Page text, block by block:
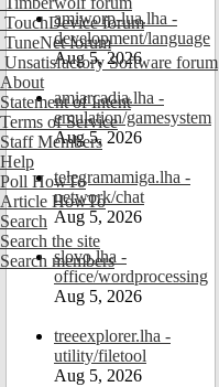
TouchDevice forum
TuneNet forum
Unsatisfactory Software forum
About
Statement of Intent
Terms of Service
Staff Members
Help
Poll HowTo
Article HowTo
Search
Search the site
Search members
amiworp-lua.lha -
development/language
Aug 5, 2026
amiarcadia.lha -
emulation/gamesystem
Aug 5, 2026
telegramamiga.lha -
network/chat
Aug 5, 2026
slovo.lha -
office/wordprocessing
Aug 5, 2026
treeexplorer.lha -
utility/filetool
Aug 5, 2026